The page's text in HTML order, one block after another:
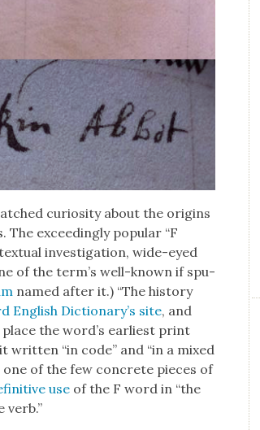
curios­i­ty about the ori­gins
The exceed­ing­ly pop­u­lar “F
inves­ti­ga­tion, wide-eyed
of the ter­m’s well-known if spu­
named after it.) “The his­to­ry
Eng­lish Dic­tio­nary’s site, and
the word’s ear­li­est print
writ­ten “in code” and “in a mixed
one of the few con­crete pieces of
use of the F word in “the
verb.”